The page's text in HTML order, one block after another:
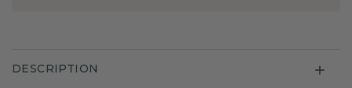
DESCRIPTION